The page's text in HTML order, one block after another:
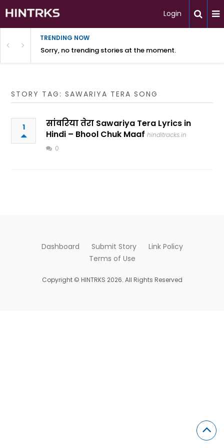
Login
TRENDING NOW
Sorry, no trending stories at the moment.
STORY TAG: SAWARIYA TERA SONG
1
सांवरिया तेरा Sawariya Tera Lyrics in
Hindi – Bhool Chuk Maaf hinditracks.in
0
Dashboard Submit Story
Link Policy
Terms of Use
Copyright © HINTRKS 2026. All Rights Reserved